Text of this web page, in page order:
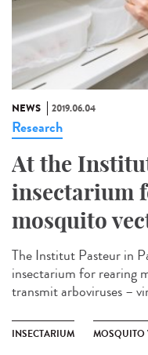
NEWS 2019.06.04
Research
At the
insectarium
mosquito
The Institut Pasteur in
insectarium for rearing
transmit arboviruses –
INSECTARIUM MOSQUITO